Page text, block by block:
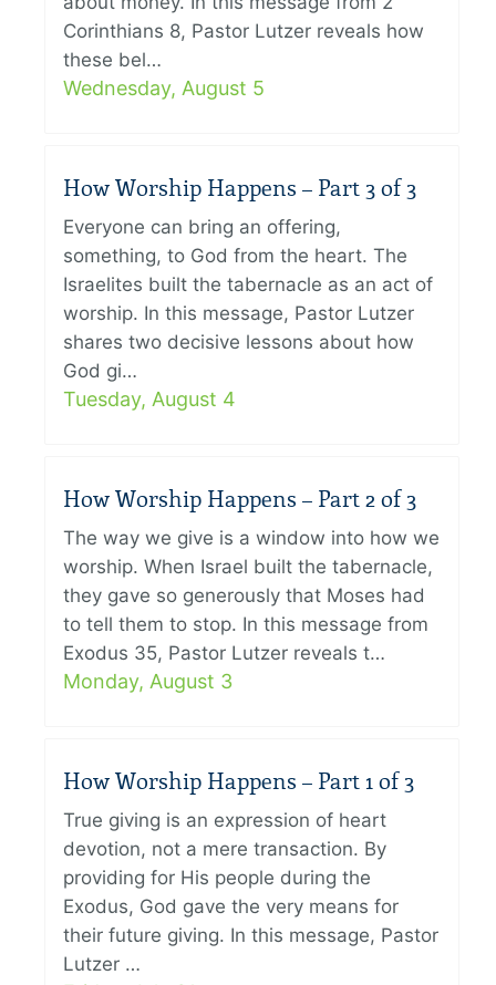
Corinthians 8, Pastor Lutzer reveals how
these bel…
Wednesday, August 5
How Worship Happens – Part 3 of 3
Everyone can bring an offering,
something, to God from the heart. The
Israelites built the tabernacle as an act of
worship. In this message, Pastor Lutzer
shares two decisive lessons about how
God gi…
Tuesday, August 4
How Worship Happens – Part 2 of 3
The way we give is a window into how we
worship. When Israel built the tabernacle,
they gave so generously that Moses had
to tell them to stop. In this message from
Exodus 35, Pastor Lutzer reveals t…
Monday, August 3
How Worship Happens – Part 1 of 3
True giving is an expression of heart
devotion, not a mere transaction. By
providing for His people during the
Exodus, God gave the very means for
their future giving. In this message, Pastor
Lutzer …